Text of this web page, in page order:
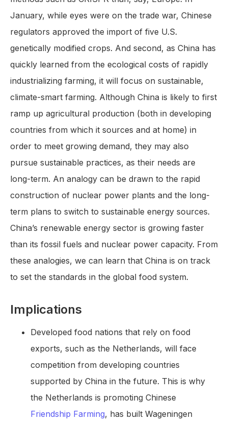
January, while eyes were on the trade war, Chinese
regulators approved the import of five U.S.
genetically modified crops. And second, as China has
quickly learned from the ecological costs of rapidly
industrializing farming, it will focus on sustainable,
climate-smart farming. Although China is likely to first
ramp up agricultural production (both in developing
countries from which it sources and at home) in
order to meet growing demand, they may also
pursue sustainable practices, as their needs are
long-term. An analogy can be drawn to the rapid
construction of nuclear power plants and the long-
term plans to switch to sustainable energy sources.
China’s renewable energy sector is growing faster
than its fossil fuels and nuclear power capacity. From
these analogies, we can learn that China is on track
to set the standards in the global food system.
Implications
Developed food nations that rely on food
exports, such as the Netherlands, will face
competition from developing countries
supported by China in the future. This is why
the Netherlands is promoting Chinese
Friendship Farming, has built Wageningen